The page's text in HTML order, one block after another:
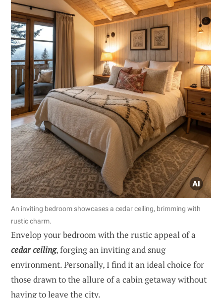
An inviting bedroom showcases a cedar ceiling, brimming with
rustic charm.
Envelop your bedroom with the rustic appeal of a
cedar ceiling, forging an inviting and snug
environment. Personally, I find it an ideal choice for
those drawn to the allure of a cabin getaway without
having to leave the city.